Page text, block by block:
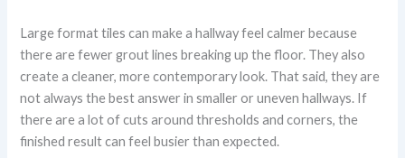
Large format tiles can make a hallway feel calmer because
there are fewer grout lines breaking up the floor. They also
create a cleaner, more contemporary look. That said, they are
not always the best answer in smaller or uneven hallways. If
there are a lot of cuts around thresholds and corners, the
finished result can feel busier than expected.